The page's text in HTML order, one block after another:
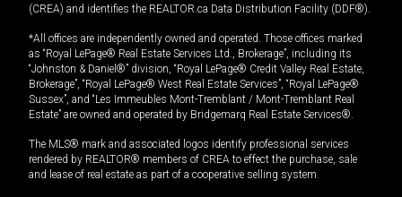
(CREA) and identifies the REALTOR.ca Data Distribution Facility (DDF®).
*All offices are independently owned and operated. Those offices marked
as “Royal LePage® Real Estate Services Ltd., Brokerage”, including its
“Johnston & Daniel®” division, “Royal LePage® Credit Valley Real Estate,
Brokerage”, “Royal LePage® West Real Estate Services”, “Royal LePage®
Sussex”, and “Les Immeubles Mont-Tremblant / Mont-Tremblant Real
Estate” are owned and operated by Bridgemarq Real Estate Services®.
The MLS® mark and associated logos identify professional services
rendered by REALTOR® members of CREA to effect the purchase, sale
and lease of real estate as part of a cooperative selling system.